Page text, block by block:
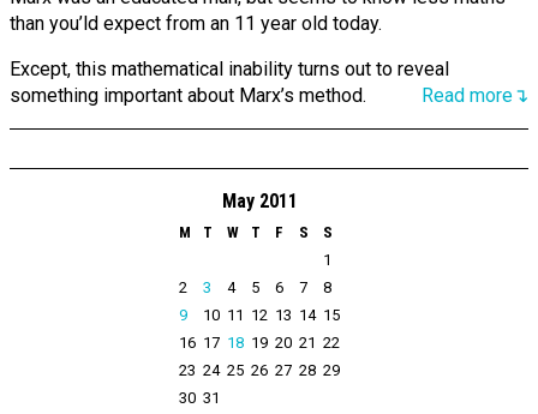
than you’ld expect from an 11 year old today.
Except, this mathematical inability turns out to reveal
something important about Marx’s method.
Read more↴
May 2011
M T W T F S
S
1
2
3 4 5 6 7
8
9
10 11 12 13 14 15
16 17 18 19 20 21 22
23 24 25 26 27 28 29
30 31